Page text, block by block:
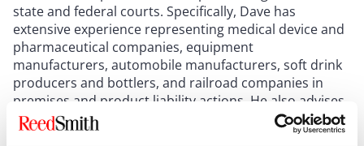
state and federal courts. Specifically, Dave has
extensive experience representing medical device and
pharmaceutical companies, equipment
manufacturers, automobile manufacturers, soft drink
producers and bottlers, and railroad companies in
premises and product liability actions. He also advises
clients on numerous risk management matters such
as complaint handling, marketing/promotion, clinical